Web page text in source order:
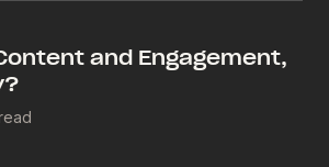
and Engagement,